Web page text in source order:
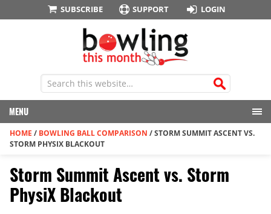
SUBSCRIBE SUPPORT LOGIN
MENU
HOME / BOWLING BALL COMPARISON /STORM SUMMIT ASCENT VS.
STORM PHYSIX BLACKOUT
Storm Summit Ascent vs. Storm
PhysiX Blackout